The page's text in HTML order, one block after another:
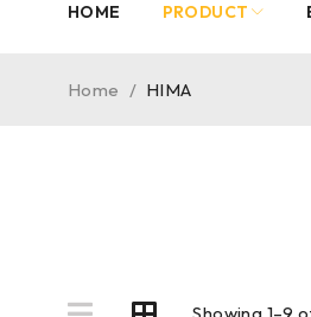
HOME PRODUCT
Home / HIMA